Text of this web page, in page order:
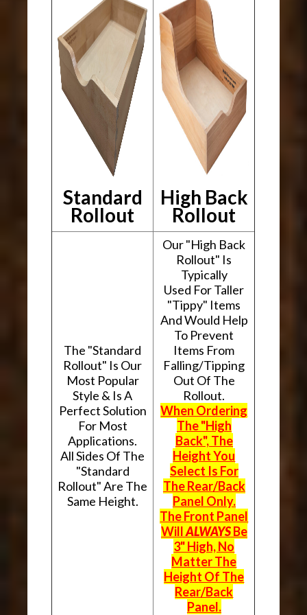
Standard
Rollout
High Back
Rollout
The "Standard
Rollout" Is Our
Most Popular
Style & Is A
Perfect Solution
For Most
Applications.
All Sides Of The
"Standard
Rollout" Are The
Same Height.
Our "High Back
Rollout" Is
Typically
Used For Taller
"Tippy" Items
And Would Help
To Prevent
Items From
Falling/Tipping
Out Of The
Rollout.
When Ordering
The "High
Back", The
Height You
Select Is For
The Rear/Back
Panel Only.
The Front Panel
WillALWAYSBe
3" High, No
Matter The
Height Of The
Rear/Back
Panel.